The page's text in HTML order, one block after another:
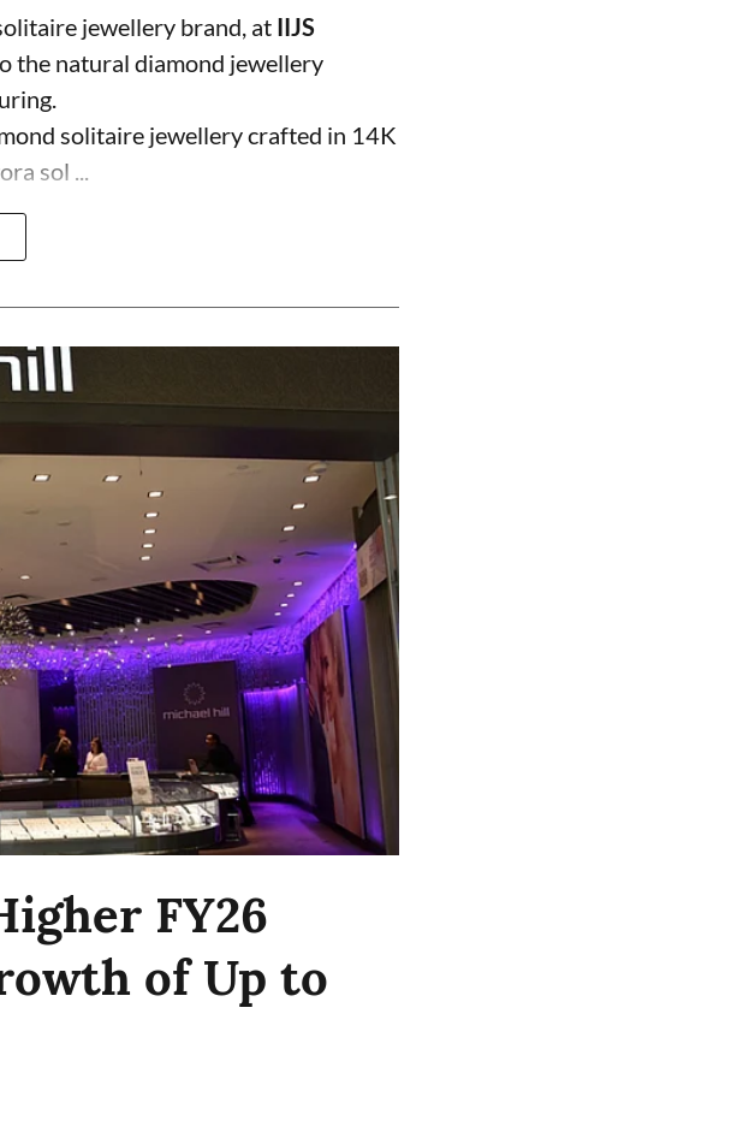
jewellery brand, at IIJS
the natural diamond jewellery
solitaire jewellery crafted in 14K
sol ...
FY26
of Up to